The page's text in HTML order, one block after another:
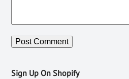
Sign Up On Shopify